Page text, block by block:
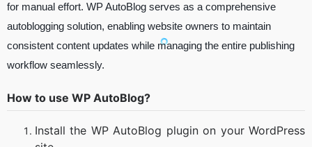
for manual effort. WP AutoBlog serves as a comprehensive
autoblogging solution, enabling website owners to maintain
consistent content updates while managing the entire publishing
workflow seamlessly.
How to use WP AutoBlog?
Install the WP AutoBlog plugin on your WordPress